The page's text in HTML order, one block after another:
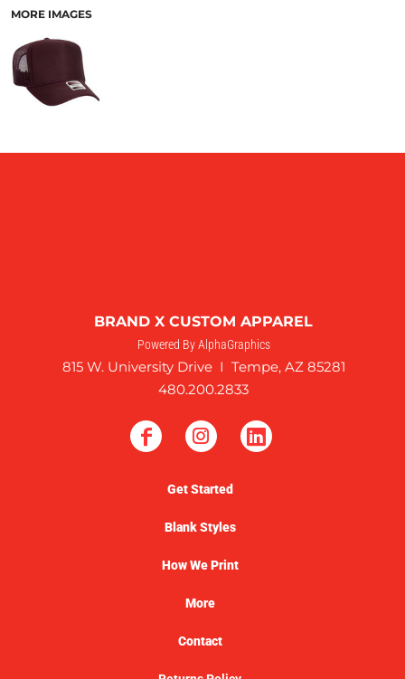
MORE IMAGES
BRAND X CUSTOM APPAREL
Powered By AlphaGraphics
815 W. University Drive I Tempe, AZ 85281
480.200.2833
Get Started
Blank Styles
How We Print
More
Contact